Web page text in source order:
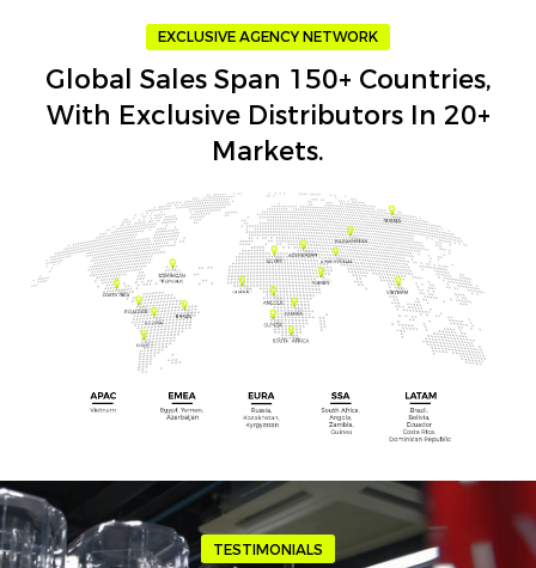
EXCLUSIVE AGENCY NETWORK
Global Sales Span 150+ Countries,
With Exclusive Distributors In 20+
Markets.
TESTIMONIALS